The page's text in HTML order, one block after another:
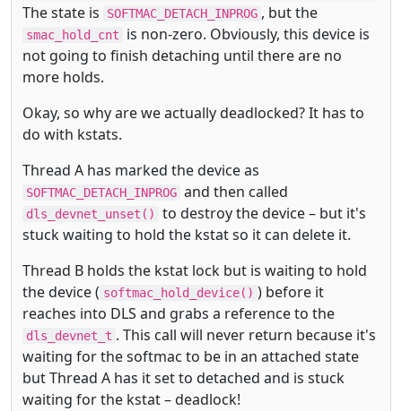
The state is SOFTMAC_DETACH_INPROG , but the
smac_hold_cnt
is non-zero. Obviously, this device is
not going to finish detaching until there are no
more holds.
Okay, so why are we actually deadlocked? It has to
do with kstats.
Thread A has marked the device as
SOFTMAC_DETACH_INPROG and then called
dls_devnet_unset()
to destroy the device – but it's
stuck waiting to hold the kstat so it can delete it.
Thread B holds the kstat lock but is waiting to hold
the device ( softmac_hold_device() ) before it
reaches into DLS and grabs a reference to the
dls_devnet_t . This call will never return because it's
waiting for the softmac to be in an attached state
but Thread A has it set to detached and is stuck
waiting for the kstat – deadlock!